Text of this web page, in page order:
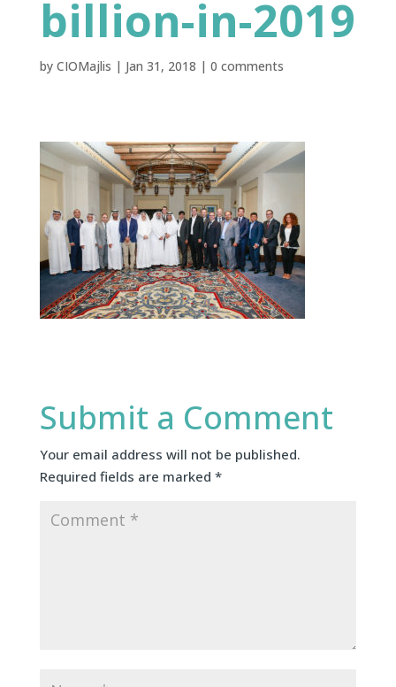
billion-in-2019
by CIOMajlis | Jan 31, 2018 | 0 comments
Submit a Comment
Your email address will not be published.
Required fields are marked *